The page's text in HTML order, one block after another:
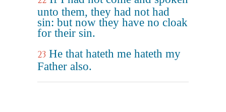
unto them, they had not had
sin: but now they have no cloak
for their sin.
23 He that hateth me hateth my
Father also.